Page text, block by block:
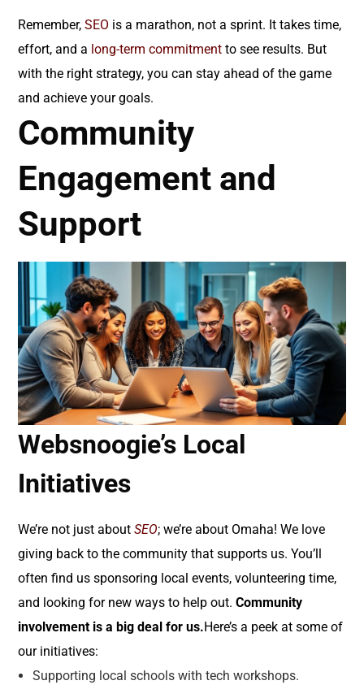
Remember,SEO is a marathon, not a sprint. It takes time,
effort, and a long-term commitment to see results. But
with the right strategy, you can stay ahead of the game
and achieve your goals.
Community
Engagement and
Support
Websnoogie’s Local
Initiatives
We’re not just aboutSEO; we’re about Omaha! We love
giving back to the community that supports us. You’ll
often find us sponsoring local events, volunteering time,
and looking for new ways to help out.Community
involvement is a big deal for us.Here’s a peek at some of
our initiatives:
Supporting local schools with tech workshops.